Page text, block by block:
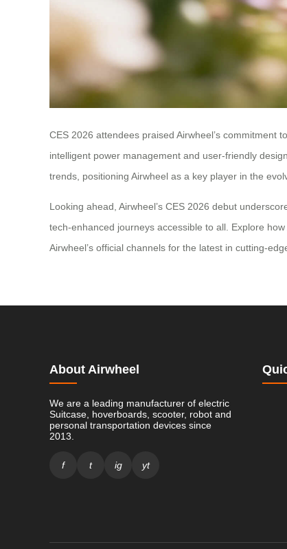
CES 2026 attendees praised Airwheel’s
intelligent power management and user-friendly
trends, positioning Airwheel as a key player in the
Looking ahead, Airwheel’s CES 2026 debut
tech-enhanced journeys accessible to all. Explore
Airwheel’s official channels for the latest in cutting-
About Airwheel
We are a leading manufacturer of electric
Suitcase, hoverboards, scooter, robot and
personal transportation devices since
2013.
f t ig yt